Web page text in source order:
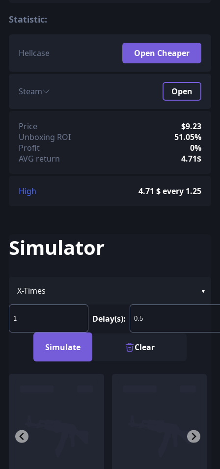
Statistic:
Hellcase Open Cheaper
Steam Open
Price
$9.23
Unboxing ROI
51.05%
Profit
0%
AVG return
4.71$
High 4.71 $ every 1.25
Simulator
X-Times
Delay(s):
Simulate Clear